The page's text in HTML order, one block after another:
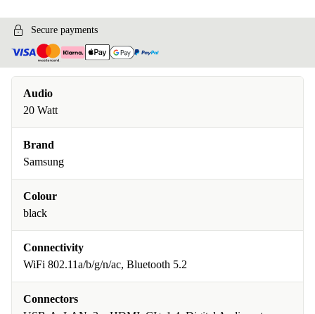
Secure payments
Audio
20 Watt
Brand
Samsung
Colour
black
Connectivity
WiFi 802.11a/b/g/n/ac, Bluetooth 5.2
Connectors